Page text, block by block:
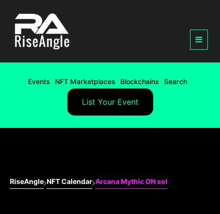
Events NFT Marketplaces Blockchains Search
List Your Event
RiseAngle NFT Calendar Arcana Mythic ON sol